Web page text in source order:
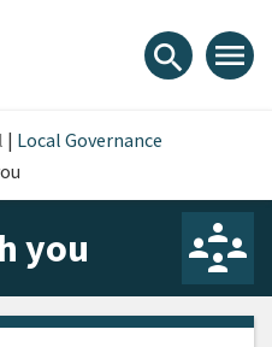
search menu
| Local Governance
you